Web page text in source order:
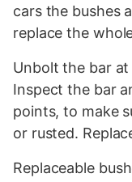
cars the bushes
replace the
Unbolt the bar
Inspect the bar
points, to make
or rusted.
Replaceable